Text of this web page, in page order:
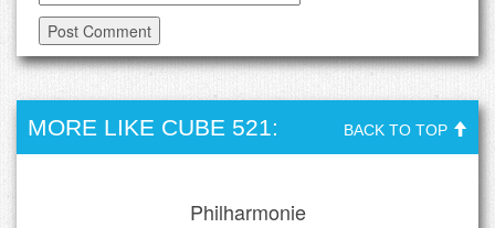
MORE LIKE CUBE 521: BACK TO TOP
Philharmonie